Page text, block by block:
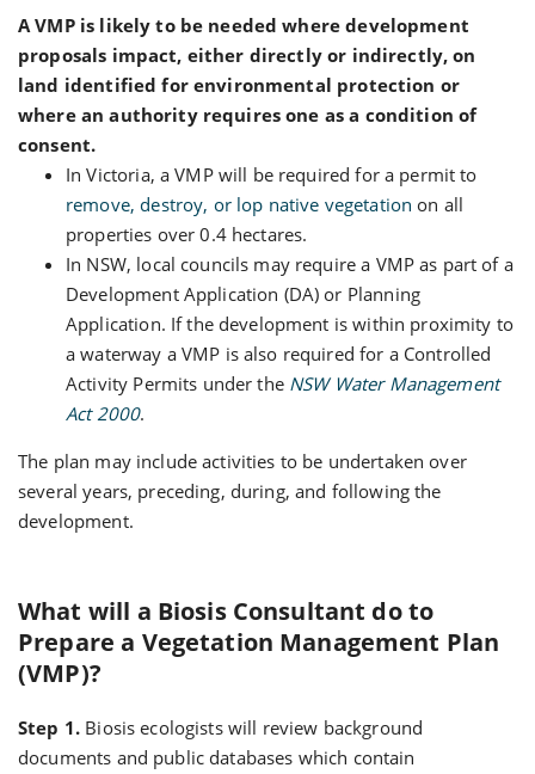
A VMP is likely to be needed where development
proposals impact, either directly or indirectly, on
land identified for environmental protection or
where an authority requires one as a condition of
consent.
In Victoria, a VMP will be required for a permit to
remove, destroy, or lop native vegetation on all
properties over 0.4 hectares.
In NSW, local councils may require a VMP as part of a
Development Application (DA) or Planning
Application. If the development is within proximity to
a waterway a VMP is also required for a Controlled
Activity Permits under the NSW Water Management
Act 2000.
The plan may include activities to be undertaken over
several years, preceding, during, and following the
development.
What will a Biosis Consultant do to
Prepare a Vegetation Management Plan
(VMP)?
Step 1. Biosis ecologists will review background
documents and public databases which contain